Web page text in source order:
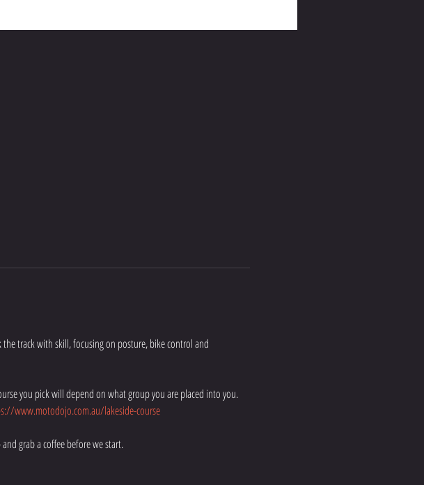
track with skill, focusing on posture, bike control and
you pick will depend on what group you are placed into you.
www.motodojo.com.au/lakeside-course
grab a coffee before we start.